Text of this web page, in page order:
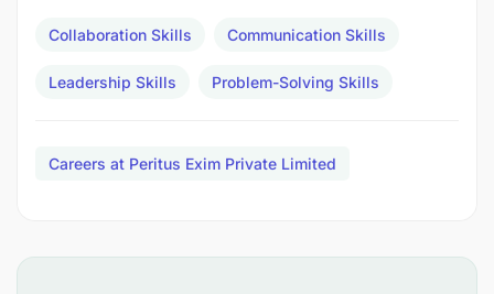
Collaboration Skills Communication Skills
Leadership Skills Problem-Solving Skills
Careers at Peritus Exim Private Limited